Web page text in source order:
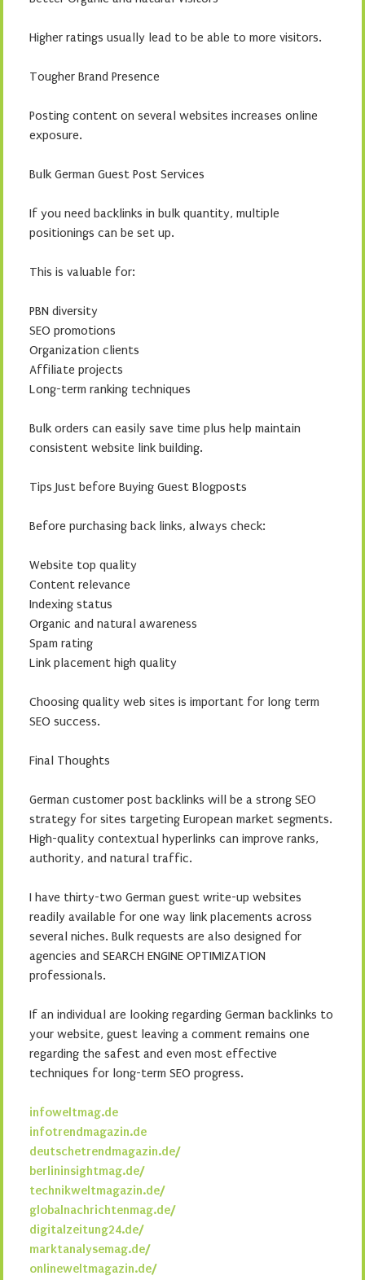
Higher ratings usually lead to be able to more visitors.
Tougher Brand Presence
Posting content on several websites increases online
exposure.
Bulk German Guest Post Services
If you need backlinks in bulk quantity, multiple
positionings can be set up.
This is valuable for:
PBN diversity
SEO promotions
Organization clients
Affiliate projects
Long-term ranking techniques
Bulk orders can easily save time plus help maintain
consistent website link building.
Tips Just before Buying Guest Blogposts
Before purchasing back links, always check:
Website top quality
Content relevance
Indexing status
Organic and natural awareness
Spam rating
Link placement high quality
Choosing quality web sites is important for long term
SEO success.
Final Thoughts
German customer post backlinks will be a strong SEO
strategy for sites targeting European market segments.
High-quality contextual hyperlinks can improve ranks,
authority, and natural traffic.
I have thirty-two German guest write-up websites
readily available for one way link placements across
several niches. Bulk requests are also designed for
agencies and SEARCH ENGINE OPTIMIZATION
professionals.
If an individual are looking regarding German backlinks to
your website, guest leaving a comment remains one
regarding the safest and even most effective
techniques for long-term SEO progress.
infoweltmag.de
infotrendmagazin.de
deutschetrendmagazin.de/
berlininsightmag.de/
technikweltmagazin.de/
globalnachrichtenmag.de/
digitalzeitung24.de/
marktanalysemag.de/
onlineweltmagazin.de/